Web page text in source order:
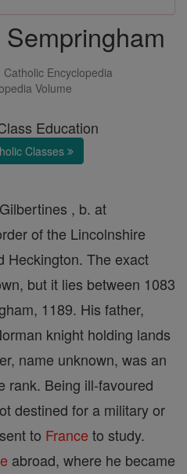
Catholic Encyclopedia
Volume
Education
Classes
, b. at
of the Lincolnshire
Heckington. The exact
but it lies between 1083
1189. His father,
knight holding lands
name unknown, was an
rank. Being ill-favoured
destined for a military or
to France to study.
abroad, where he became